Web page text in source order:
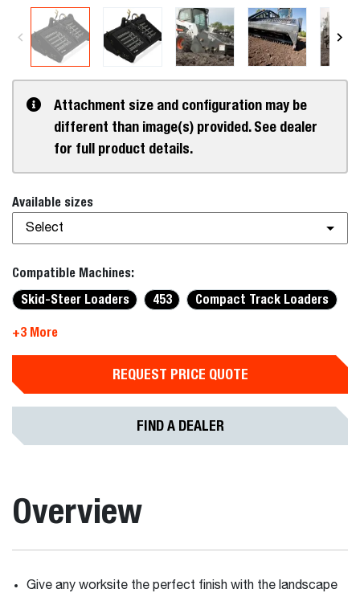
Attachment size and configuration may be
different than image(s) provided. See dealer
for full product details.
Available sizes
Select
Compatible Machines:
Skid-Steer Loaders
453 Compact Track Loaders
+3 More
REQUEST PRICE QUOTE
FIND A DEALER
Overview
Give any worksite the perfect finish with the landscape